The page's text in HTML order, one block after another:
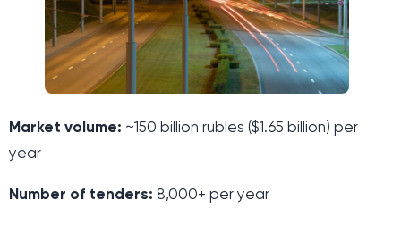
Market volume: ~150 billion rubles ($1.65 billion) per
year
Number of tenders: 8,000+ per year